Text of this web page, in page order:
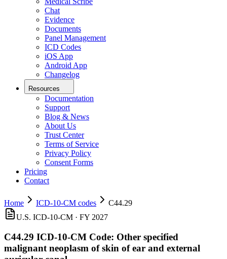
Chat
Evidence
Documents
Panel Management
ICD Codes
iOS App
Android App
Changelog
Resources
Documentation
Support
Blog & News
About Us
Trust Center
Terms of Service
Privacy Policy
Consent Forms
Pricing
Contact
Home ICD-10-CM codes
C44.29
U.S. ICD-10-CM · FY 2027
C44.29 ICD-10-CM Code: Other specified
malignant neoplasm of skin of ear and external